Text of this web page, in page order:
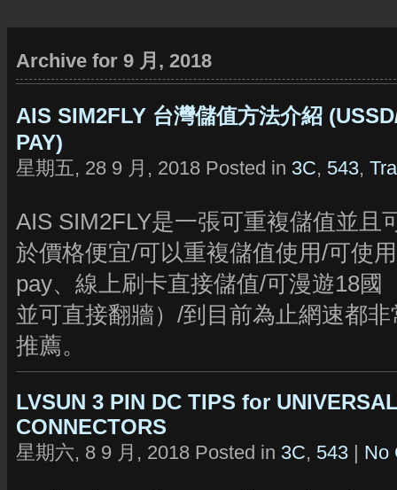
Archive for 9 月, 2018
AIS SIM2FLY 台灣儲值方法介紹
PAY)
星期五, 28 9 月, 2018 Posted in 3C, 543,
AIS SIM2FLY是一張可重複儲值並且
於價格便宜/可以重複儲值使用/可使
pay、線上刷卡直接儲值/可漫遊18國
並可直接翻牆）/到目前為止網速都
推薦。
LVSUN 3 PIN DC TIPS for
CONNECTORS
星期六, 8 9 月, 2018 Posted in 3C, 543 | No